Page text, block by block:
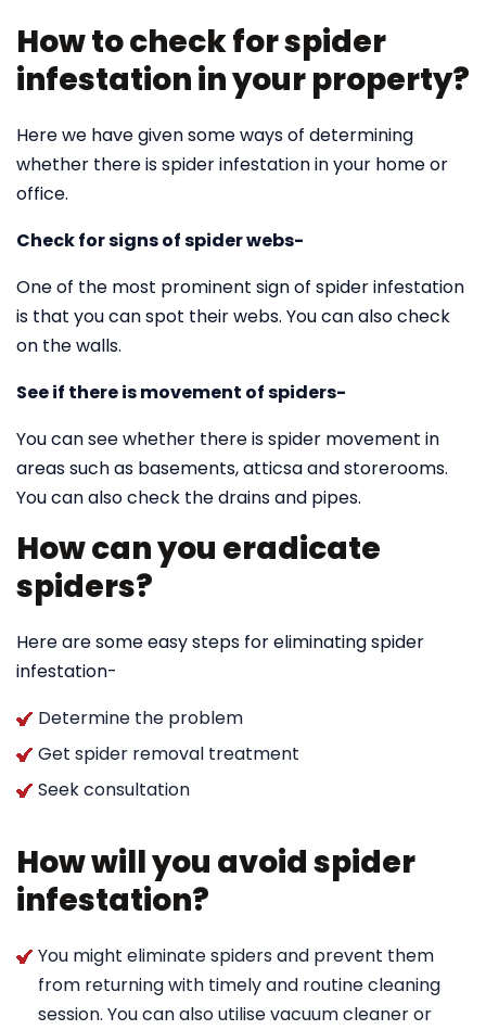
How to check for spider
infestation in your property?
Here we have given some ways of determining
whether there is spider infestation in your home or
office.
Check for signs of spider webs-
One of the most prominent sign of spider infestation
is that you can spot their webs. You can also check
on the walls.
See if there is movement of spiders-
You can see whether there is spider movement in
areas such as basements, atticsa and storerooms.
You can also check the drains and pipes.
How can you eradicate
spiders?
Here are some easy steps for eliminating spider
infestation-
Determine the problem
Get spider removal treatment
Seek consultation
How will you avoid spider
infestation?
You might eliminate spiders and prevent them
from returning with timely and routine cleaning
session. You can also utilise vacuum cleaner or